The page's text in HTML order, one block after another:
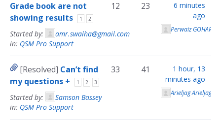
Grade book are not
showing results
1 2
Started by:
amr.swalha@gmail.com
in: QSM Pro Support
12 23
6 minutes
ago
Perwaiz GOHAR
[Resolved] Can’t find
my questions +
1 2 3
Started by:
Samson Bassey
in: QSM Pro Support
33 41
1 hour, 13
minutes ago
Arieljag Arieljag